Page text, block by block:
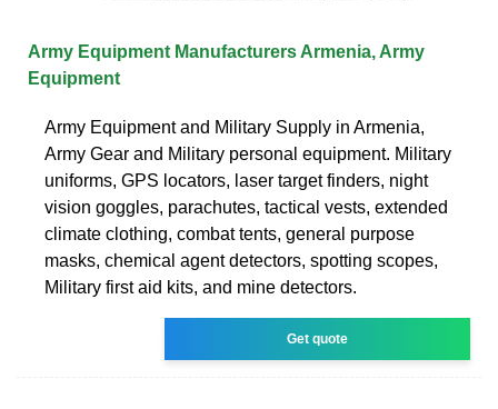
Army Equipment Manufacturers Armenia, Army
Equipment
Army Equipment and Military Supply in Armenia,
Army Gear and Military personal equipment. Military
uniforms, GPS locators, laser target finders, night
vision goggles, parachutes, tactical vests, extended
climate clothing, combat tents, general purpose
masks, chemical agent detectors, spotting scopes,
Military first aid kits, and mine detectors.
Get quote